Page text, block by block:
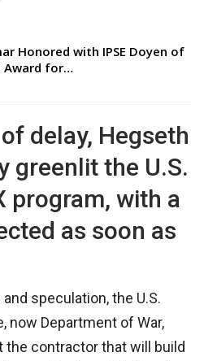
Honored with IPSE Doyen of
Award for…
delay, Hegseth
greenlit the U.S.
program, with a
as soon as
speculation, the U.S.
now Department of War,
the contractor that will build